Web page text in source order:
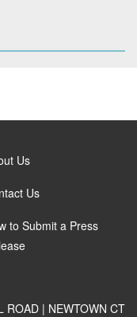
Us
Us
to Submit a Press
ROAD | NEWTOWN CT